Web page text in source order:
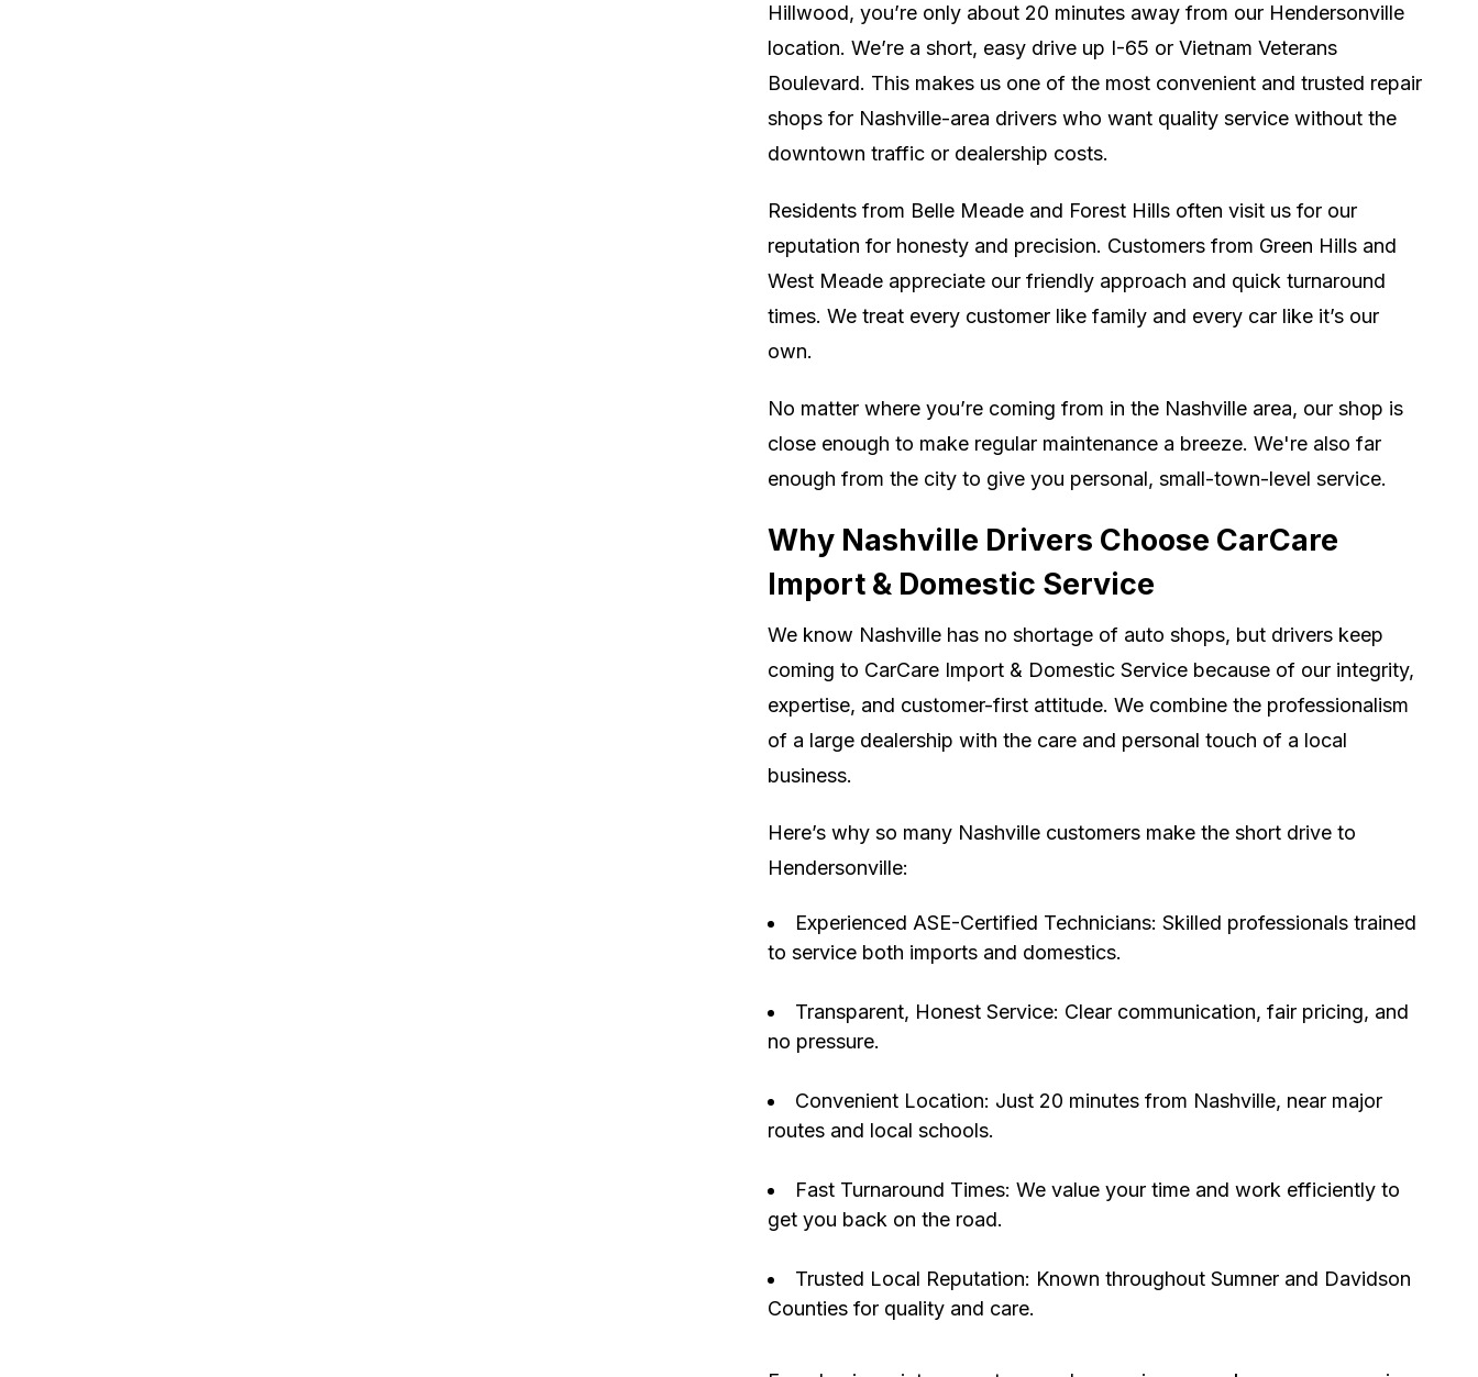
Hillwood, you’re only about 20 minutes away from our Hendersonville
location. We’re a short, easy drive up I-65 or Vietnam Veterans
Boulevard. This makes us one of the most convenient and trusted repair
shops for Nashville-area drivers who want quality service without the
downtown traffic or dealership costs.
Residents from Belle Meade and Forest Hills often visit us for our
reputation for honesty and precision. Customers from Green Hills and
West Meade appreciate our friendly approach and quick turnaround
times. We treat every customer like family and every car like it’s our
own.
No matter where you’re coming from in the Nashville area, our shop is
close enough to make regular maintenance a breeze. We're also far
enough from the city to give you personal, small-town-level service.
Why Nashville Drivers Choose CarCare
Import & Domestic Service
We know Nashville has no shortage of auto shops, but drivers keep
coming to CarCare Import & Domestic Service because of our integrity,
expertise, and customer-first attitude. We combine the professionalism
of a large dealership with the care and personal touch of a local
business.
Here’s why so many Nashville customers make the short drive to
Hendersonville:
Experienced ASE-Certified Technicians: Skilled professionals trained
to service both imports and domestics.
Transparent, Honest Service: Clear communication, fair pricing, and
no pressure.
Convenient Location: Just 20 minutes from Nashville, near major
routes and local schools.
Fast Turnaround Times: We value your time and work efficiently to
get you back on the road.
Trusted Local Reputation: Known throughout Sumner and Davidson
Counties for quality and care.